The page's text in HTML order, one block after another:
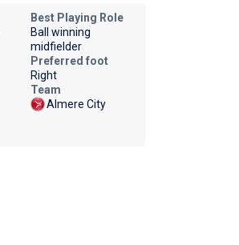
Best Playing Role
Ball winning
midfielder
Preferred foot
Right
Team
Almere City